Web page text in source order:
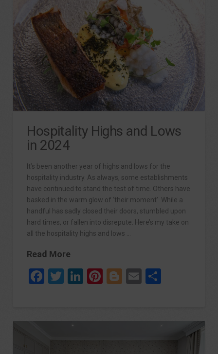
Hospitality Highs and Lows
in 2024
It’s been another year of highs and lows for the
hospitality industry. As always, some establishments
have continued to stand the test of time. Others have
basked in the warm glow of ‘their moment’. While a
handful has sadly closed their doors, stumbled upon
hard times, or fallen into disrepute. Here’s my take on
all the hospitality highs and lows …
Read More
Facebook
Twitter
LinkedIn
Pinterest
Blogger
Email